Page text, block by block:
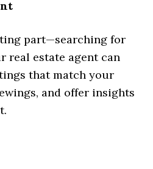
part—searching for
real estate agent can
that match your
and offer insights